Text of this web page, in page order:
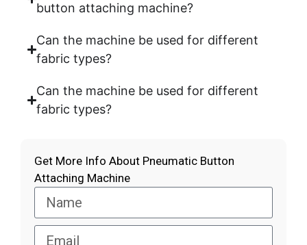
button attaching machine?
Can the machine be used for different
fabric types?
Can the machine be used for different
fabric types?
Get More Info About Pneumatic Button
Attaching Machine